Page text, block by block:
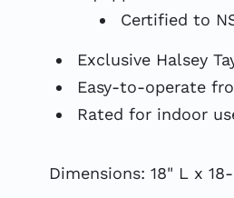
Certified to
Exclusive Halsey
Easy-to-operate
Rated for indoor
Dimensions: 18" L x